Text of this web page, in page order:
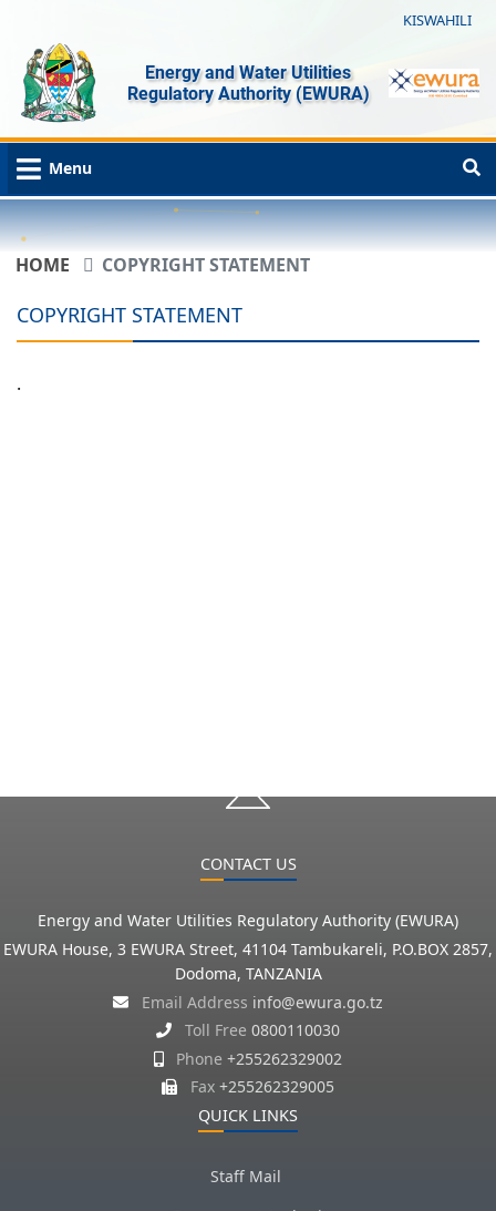
KISWAHILI
Energy and Water Utilities
Regulatory Authority (EWURA)
Menu
HOME COPYRIGHT STATEMENT
COPYRIGHT STATEMENT
.
CONTACT US
Energy and Water Utilities Regulatory Authority (EWURA)
EWURA House, 3 EWURA Street, 41104 Tambukareli, P.O.BOX 2857,
Dodoma, TANZANIA
Email Address info@ewura.go.tz
Toll Free 0800110030
Phone+255262329002
Fax +255262329005
QUICK LINKS
Staff Mail